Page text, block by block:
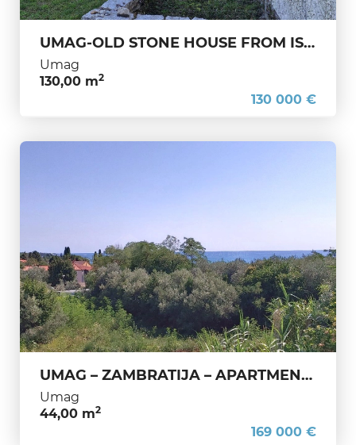
UMAG-OLD STONE HOUSE FROM ISTRIA-TRADITION-CHARM-INVESTMENT
Umag
130,00 m2
130 000 €
UMAG – ZAMBRATIJA – APARTMENT WITH OPEN SEA VIEW ONLY 250 M FROM THE BEACH – OPPORTUNITY NOT TO BE MISSED
Umag
44,00 m2
169 000 €